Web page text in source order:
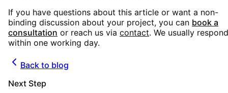
If you have questions about this article or want a non-
binding discussion about your project, you can book a
consultation or reach us via contact. We usually respond
within one working day.
Back to blog
Next Step